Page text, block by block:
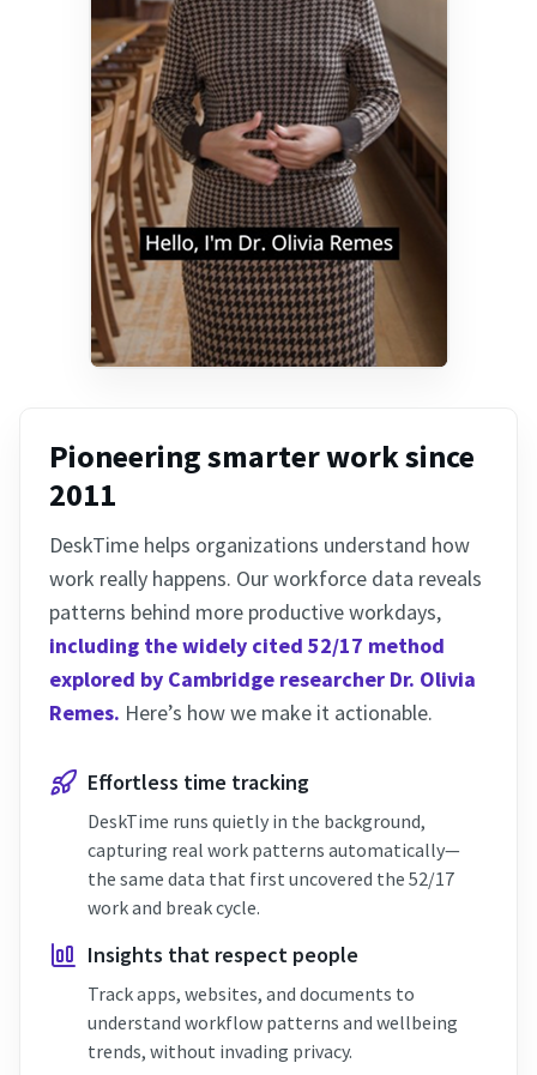
Pioneering smarter work since
2011
DeskTime helps organizations understand how
work really happens. Our workforce data reveals
patterns behind more productive workdays,
including the widely cited 52/17 method
explored by Cambridge researcher Dr. Olivia
Remes. Here’s how we make it actionable.
Effortless time tracking
DeskTime runs quietly in the background,
capturing real work patterns automatically—
the same data that first uncovered the 52/17
work and break cycle.
Insights that respect people
Track apps, websites, and documents to
understand workflow patterns and wellbeing
trends, without invading privacy.